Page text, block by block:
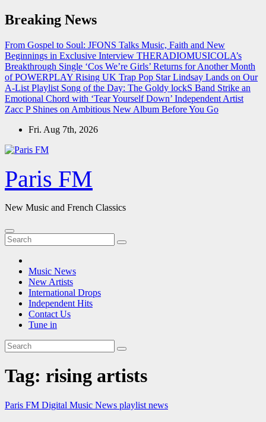
Skip
to
Breaking News
From Gospel to Soul: JFONS Talks Music, Faith and New
Beginnings in Exclusive Interview THERADIOMUSICOLA’s
Breakthrough Single ‘Cos We’re Girls’ Returns for Another Month
of POWERPLAY Rising UK Trap Pop Star Lindsay Lands on Our
A-List Playlist Song of the Day: The Goldy lockS Band Strike an
Emotional Chord with ‘Tear Yourself Down’ Independent Artist
Zacc P Shines on Ambitious New Album Before You Go
Fri. Aug 7th, 2026
Paris FM
New Music and French Classics
Music News
New Artists
International Drops
Independent Hits
Contact Us
Tune in
Tag: rising artists
Paris FM Digital Music News playlist news